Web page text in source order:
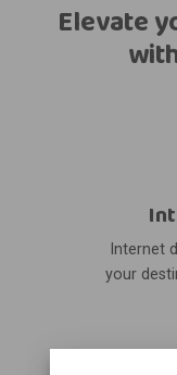
Elevate
Internet
your